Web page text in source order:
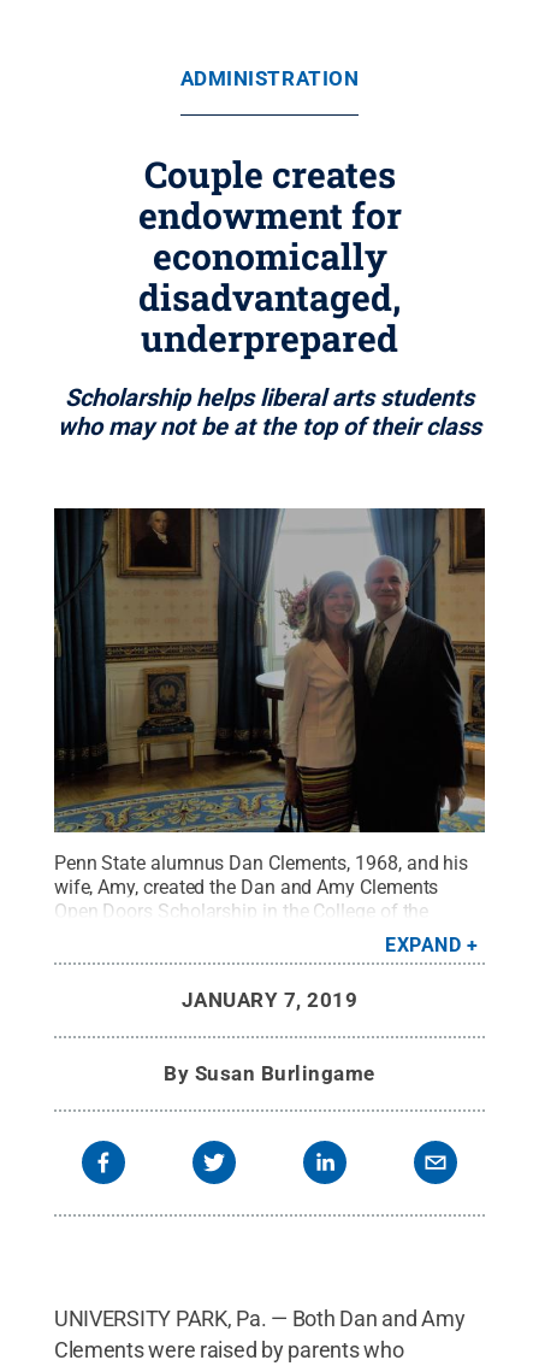
ADMINISTRATION
Couple creates
endowment for
economically
disadvantaged,
underprepared
Scholarship helps liberal arts students
who may not be at the top of their class
Penn State alumnus Dan Clements, 1968, and his
wife, Amy, created the Dan and Amy Clements
Open Doors Scholarship in the College of the
All Rights Reserved
EXPAND
JANUARY 7, 2019
By Susan Burlingame
UNIVERSITY PARK, Pa. — Both Dan and Amy
Clements were raised by parents who